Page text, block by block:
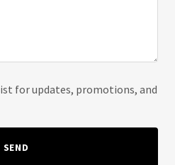
for updates, promotions, and
SEND